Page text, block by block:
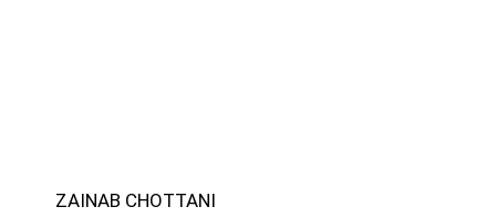
ZAINAB CHOTTANI